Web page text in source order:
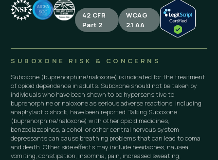
42 CFR
Part 2
WCAG
2.1 AA
SUBOXONE RISK & CONCERNS
Suboxone (buprenorphine/naloxone) is indicated for the treatment
of opioid dependence in adults. Suboxone should not be taken by
individuals who have been shown to be hypersensitive to
buprenorphine or naloxone as serious adverse reactions, including
anaphylactic shock, have been reported. Taking Suboxone
(buprenorphine/naloxone) with other opioid medicines,
benzodiazepines, alcohol, or other central nervous system
depressants can cause breathing problems that can lead to coma
and death. Other side effects may include headaches, nausea,
vomiting, constipation, insomnia, pain, increased sweating,